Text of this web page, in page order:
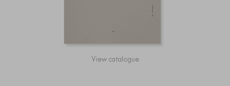
View catalogue